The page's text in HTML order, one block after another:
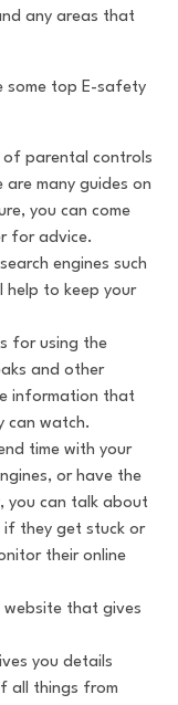
any areas that
some top E-safety
of parental controls
many guides on
you can come
for advice.
engines such
help to keep your
for using the
and other
information that
can watch.
time with your
or have the
you can talk about
if they get stuck or
their online
that gives
you details
all things from